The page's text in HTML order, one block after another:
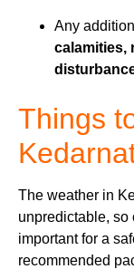
Any
calamities,
Things
The weather in
unpredictable, so
important for a
recommended